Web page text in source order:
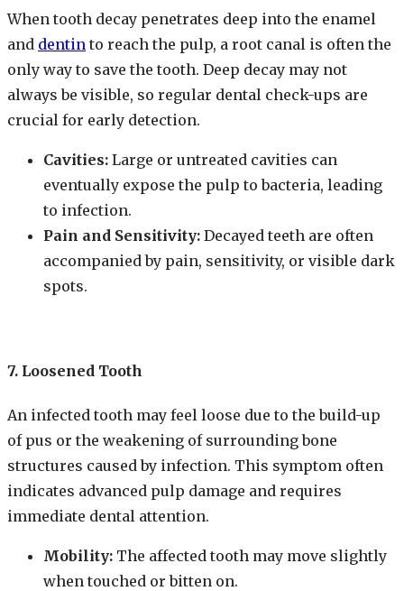
When tooth decay penetrates deep into the enamel
and dentin to reach the pulp, a root canal is often the
only way to save the tooth. Deep decay may not
always be visible, so regular dental check-ups are
crucial for early detection.
Cavities: Large or untreated cavities can
eventually expose the pulp to bacteria, leading
to infection.
Pain and Sensitivity: Decayed teeth are often
accompanied by pain, sensitivity, or visible dark
spots.
7. Loosened Tooth
An infected tooth may feel loose due to the build-up
of pus or the weakening of surrounding bone
structures caused by infection. This symptom often
indicates advanced pulp damage and requires
immediate dental attention.
Mobility: The affected tooth may move slightly
when touched or bitten on.